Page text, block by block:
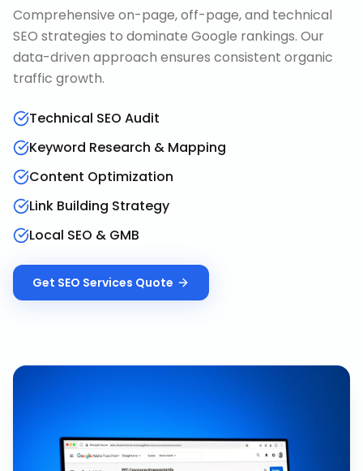
Comprehensive on-page, off-page, and technical
SEO strategies to dominate Google rankings. Our
data-driven approach ensures consistent organic
traffic growth.
Technical SEO Audit
Keyword Research & Mapping
Content Optimization
Link Building Strategy
Local SEO & GMB
Get SEO Services Quote